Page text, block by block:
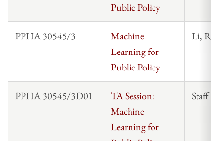
Public Policy
PPHA 30545/3
Machine
Learning for
Public Policy
Li,
PPHA 30545/3D01
TA Session:
Machine
Learning for
Staff